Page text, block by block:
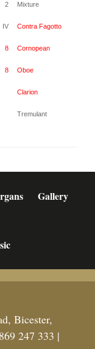
2 Mixture
IV Contra Fagotto
8 Cornopean
8 Oboe
Clarion
Tremulant
Gallery
Bicester,
247 333 |